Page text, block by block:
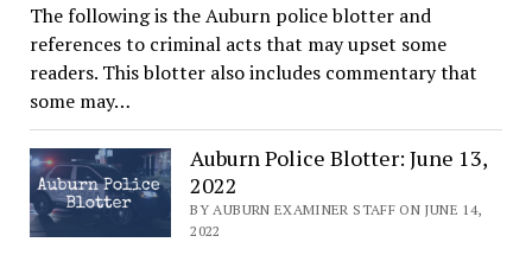
The following is the Auburn police blotter and
references to criminal acts that may upset some
readers. This blotter also includes commentary that
some may…
Auburn Police Blotter: June 13,
2022
BY AUBURN EXAMINER STAFF ON JUNE 14,
2022